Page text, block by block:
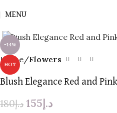
MENU
-14%
HOT
Home Flowers
Blush Elegance Red and
د.إ180 د.إ155